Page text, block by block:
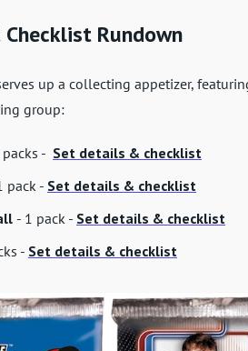
Rundown
up a collecting appetizer,
group:
- Set details & checklist
pack - Set details & checklist
- 1 pack - Set details & checklist
- Set details & checklist